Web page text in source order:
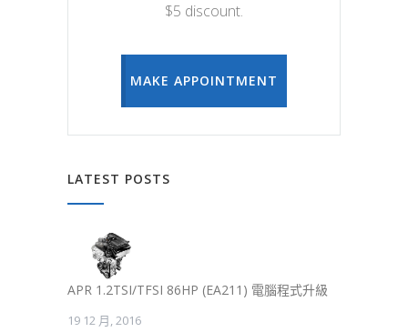
$5 discount.
MAKE APPOINTMENT
LATEST POSTS
APR 1.2TSI/TFSI 86HP (EA211) 電腦程式升級
19 12 月, 2016